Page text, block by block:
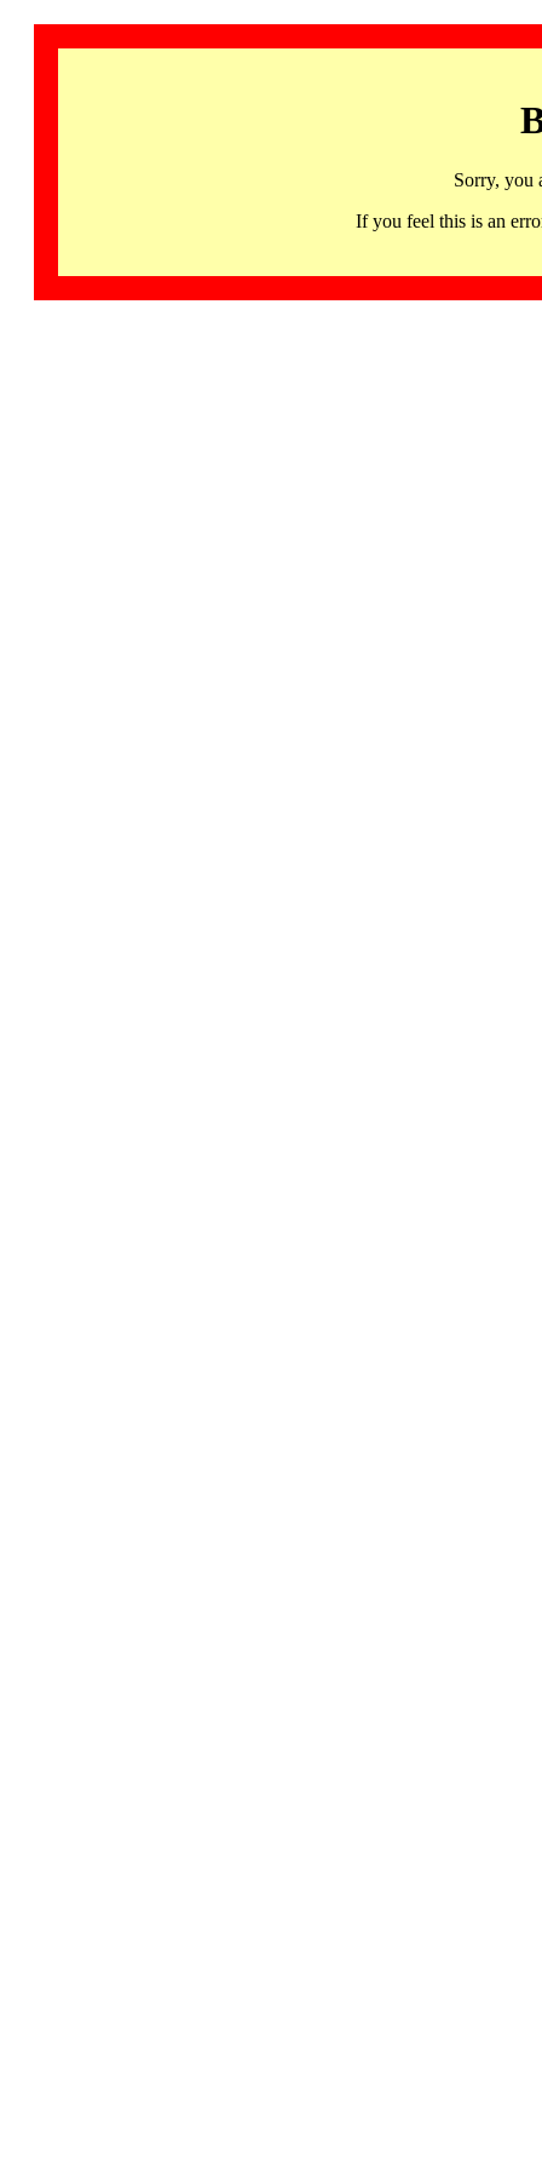
Sorry, you
If you feel this is an